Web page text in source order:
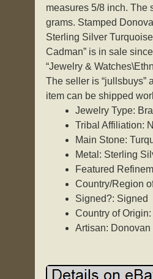
measures 5/8 inch. The
grams. Stamped
Sterling Silver
Cadman” is in sale
“Jewelry &
The seller is “jullsbuys”
item can be shipped
Jewelry Type:
Tribal Affiliation:
Main Stone:
Metal: Sterling
Featured
Country/Region
Signed?: Signed
Country of
Artisan: Donovan